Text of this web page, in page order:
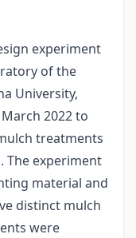
experiment
of the
University,
2022 to
treatments
The experiment
material and
distinct mulch
were